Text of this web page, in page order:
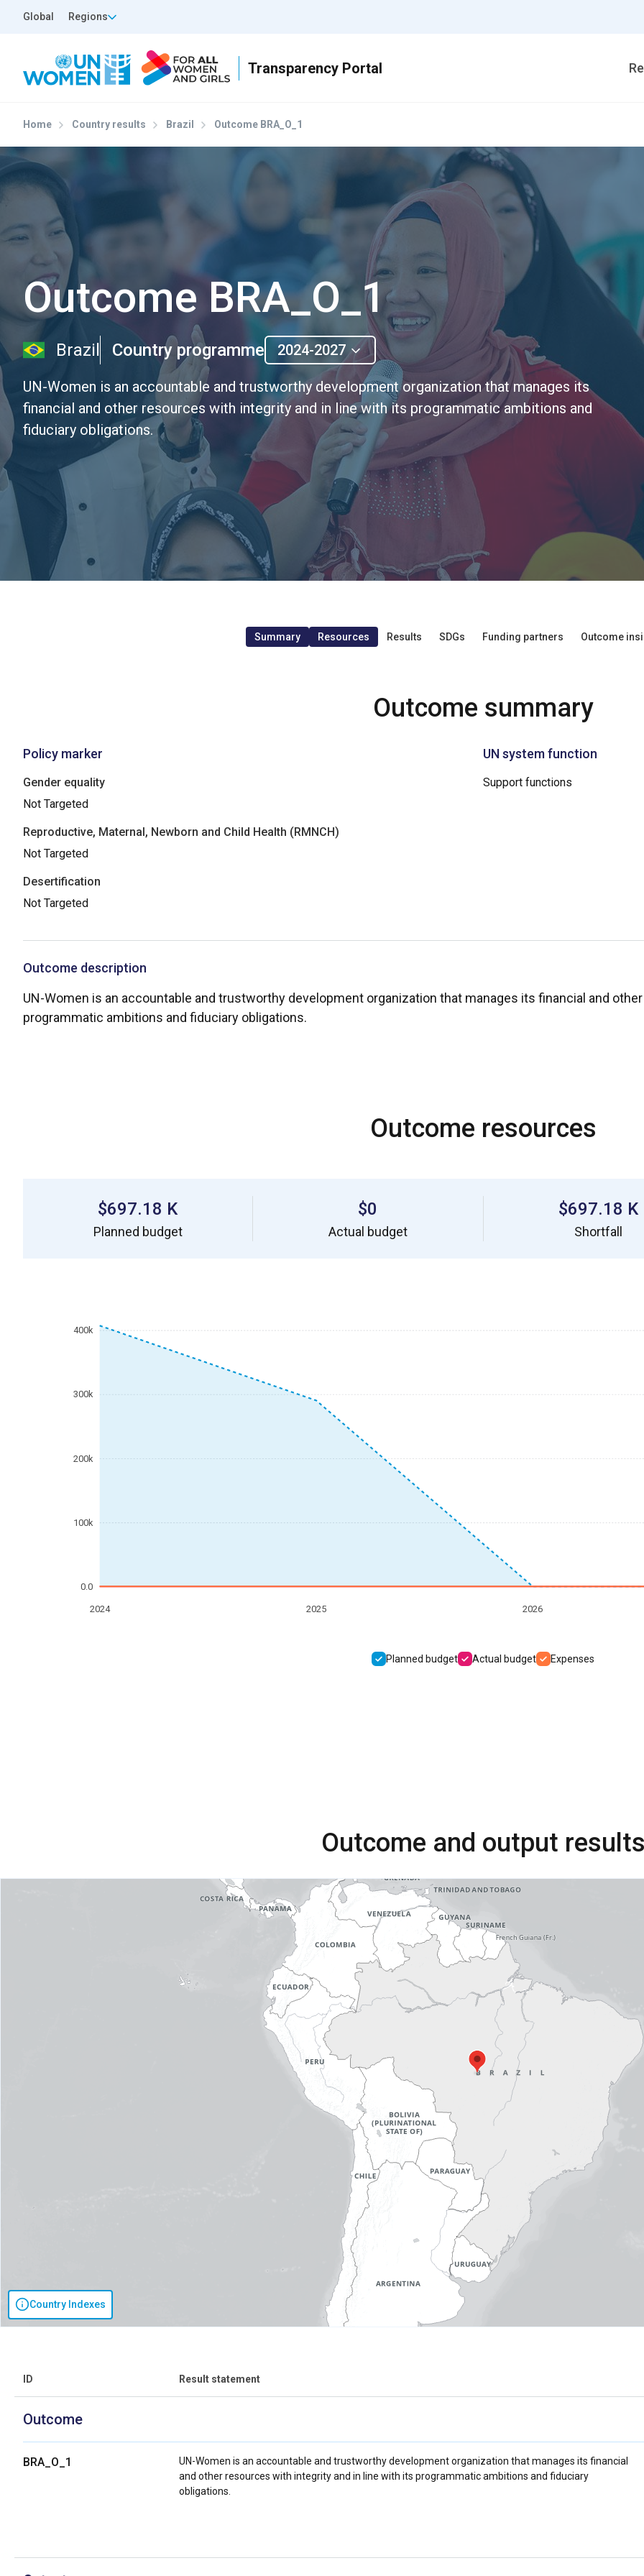
Top Header Left
Global Regions
Home Country results Brazil Outcome BRA_O_1
Outcome BRA_O_1
Brazil Country programme 2024-2027
UN-Women is an accountable and trustworthy development organization that manages its
financial and other resources with integrity and in line with its programmatic ambitions and
fiduciary obligations.
Summary Resources Results SDGs Funding partners Outcome
Outcome summary
Policy marker
Gender equality
Not Targeted
Reproductive, Maternal, Newborn and Child Health (RMNCH)
Not Targeted
Desertification
Not Targeted
UN system function
Support functions
Outcome description
UN-Women is an accountable and trustworthy development organization that manages its financial and
programmatic ambitions and fiduciary obligations.
Outcome resources
$697.18 K
Planned budget
$0
Actual budget
$697.18 K
Shortfall
2024 2025 2026
0.0
100k
200k
300k
400k
Planned budget Actual budget Expenses
Outcome and output
Country Indexes
ID Result statement
Outcome
BRA_O_1
UN-Women is an accountable and trustworthy development organization that manages its financial
and other resources with integrity and in line with its programmatic ambitions and fiduciary
obligations.